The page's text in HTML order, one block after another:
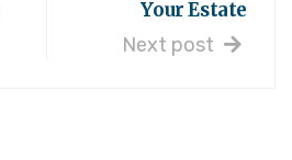
Your Estate
Next post